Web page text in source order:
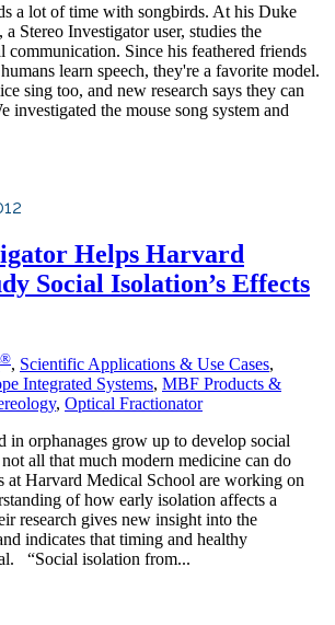
a lot of time with songbirds. At his Duke
Stereo Investigator user, studies the
Since his feathered friends
learn speech, they're a favorite model.
sing too, and new research says they can
investigated the mouse song system and
Helps Harvard
Social Isolation’s Effects
®, Scientific Applications & Use Cases,
Integrated Systems, MBF Products &
, Optical Fractionator
in orphanages grow up to develop social
all that much modern medicine can do
at Harvard Medical School are working on
of how early isolation affects a
research gives new insight into the
indicates that timing and healthy
“Social isolation from...